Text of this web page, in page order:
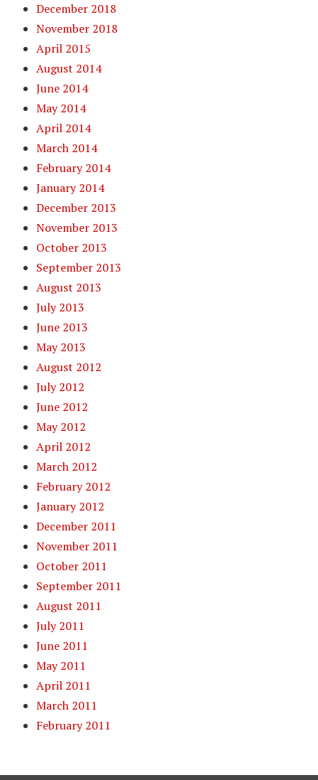
December 2018
November 2018
April 2015
August 2014
June 2014
May 2014
April 2014
March 2014
February 2014
January 2014
December 2013
November 2013
October 2013
September 2013
August 2013
July 2013
June 2013
May 2013
August 2012
July 2012
June 2012
May 2012
April 2012
March 2012
February 2012
January 2012
December 2011
November 2011
October 2011
September 2011
August 2011
July 2011
June 2011
May 2011
April 2011
March 2011
February 2011